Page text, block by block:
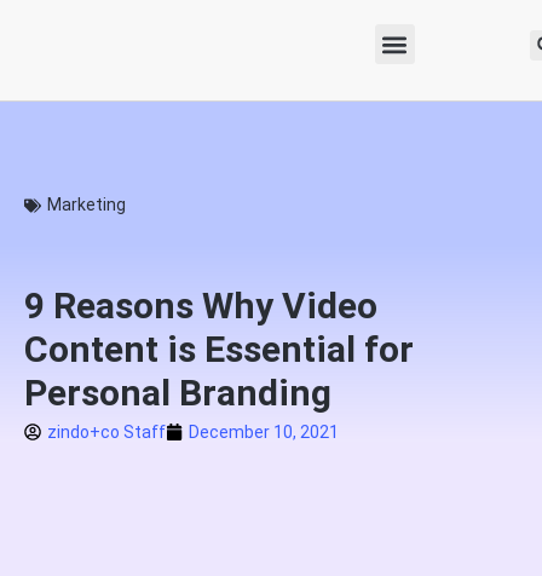
Marketing
9 Reasons Why Video
Content is Essential for
Personal Branding
zindo+co Staff December 10, 2021